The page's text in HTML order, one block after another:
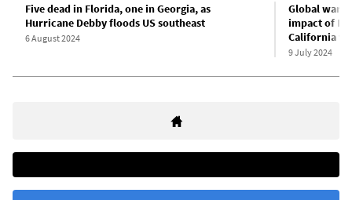
Five dead in Florida, one in Georgia, as
Hurricane Debby floods US southeast
6 August 2024
Global
impact of
California
9 July 2024